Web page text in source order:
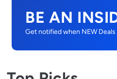
BE AN
Get notified when NEW Deals